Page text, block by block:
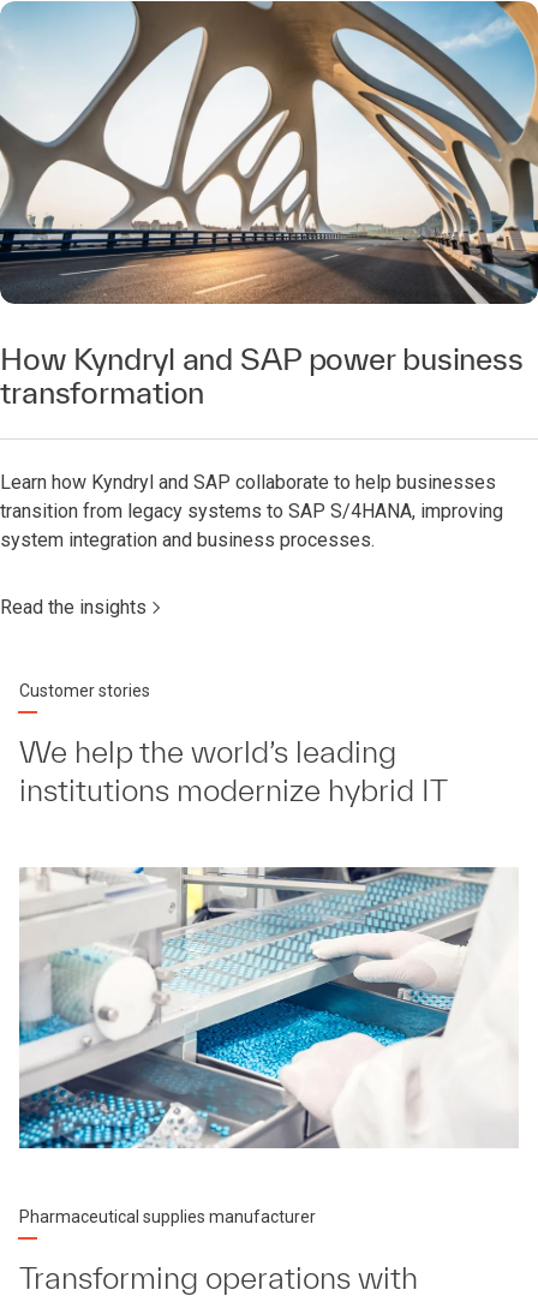
How Kyndryl and SAP power business
transformation
Learn how Kyndryl and SAP collaborate to help businesses
transition from legacy systems to SAP S/4HANA, improving
system integration and business processes.
Read the insights
Customer stories
We help the world’s leading
institutions modernize hybrid IT
Pharmaceutical supplies manufacturer
Transforming operations with